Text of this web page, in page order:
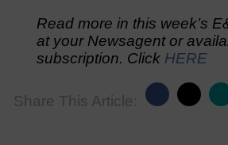
Read more in this week’s
at your Newsagent or
subscription. Click HERE
Share This Article: